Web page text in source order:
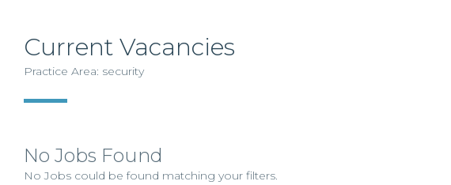
Current Vacancies
Practice Area: security
No Jobs Found
No Jobs could be found matching your filters.